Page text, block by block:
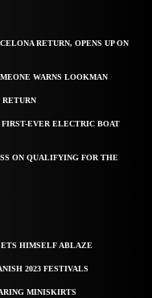
RETURN, OPENS UP ON
WARNS LOOKMAN
RETURN
EVER ELECTRIC BOAT
ON QUALIFYING FOR THE
HIMSELF ABLAZE
2023 FESTIVALS
MINISKIRTS